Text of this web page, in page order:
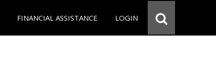
FINANCIAL ASSISTANCE LOGIN